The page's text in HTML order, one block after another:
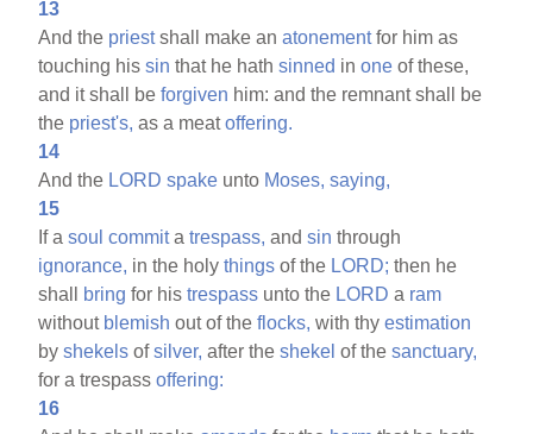
13
And the priestshall make anatonementfor him as
touching hissin that he hathsinned inone of these,
and it shall beforgiven him: and the remnant shall be
the priest's, as a meatoffering.
14
And the LORD spake unto Moses, saying,
15
If asoul commitatrespass, andsin through
ignorance, in the holythings of the LORD; then he
shall bring for histrespass unto the LORD a ram
without blemish out of theflocks, with thyestimation
byshekels ofsilver, after theshekel of thesanctuary,
for a trespassoffering:
16